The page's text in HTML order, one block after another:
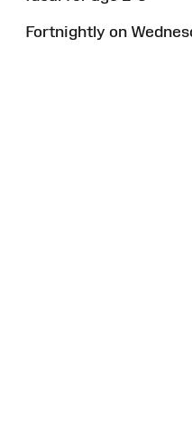
Fortnightly on